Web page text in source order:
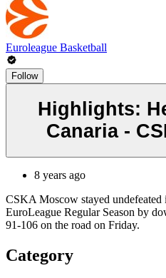
Euroleague Basketball
Follow
Highlights:
Canaria -
8 years ago
CSKA Moscow stayed
EuroLeague Regular Season by
91-106 on the road on Friday.
Category